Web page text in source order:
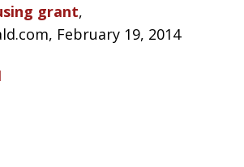
grant,
February 19, 2014